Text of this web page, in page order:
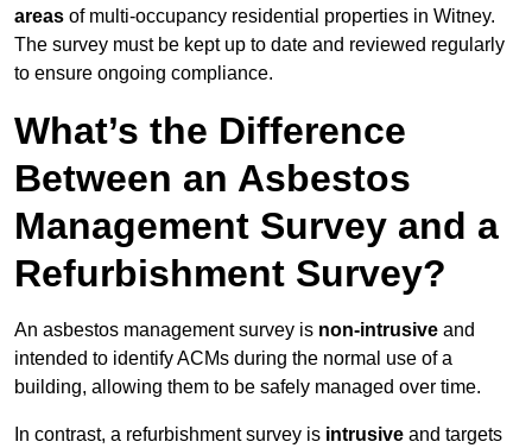
areas of multi-occupancy residential properties in Witney.
The survey must be kept up to date and reviewed regularly
to ensure ongoing compliance.
What’s the Difference
Between an Asbestos
Management Survey and a
Refurbishment Survey?
An asbestos management survey is non-intrusive and
intended to identify ACMs during the normal use of a
building, allowing them to be safely managed over time.
In contrast, a refurbishment survey is intrusive and targets